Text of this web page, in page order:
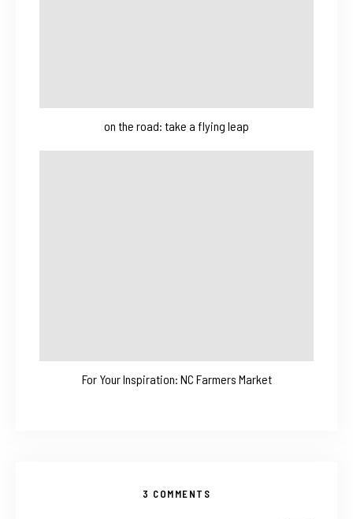
on the road: take a flying leap
For Your Inspiration: NC Farmers Market
3 COMMENTS